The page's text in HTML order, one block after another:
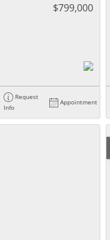
$799,000
Request
Info
Appointment